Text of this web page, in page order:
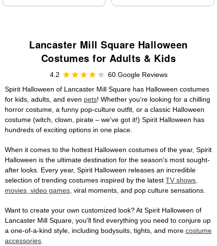
Lancaster Mill Square Halloween
Costumes for Adults & Kids
4.2
60 Google Reviews
Spirit Halloween of Lancaster Mill Square has Halloween costumes
for kids, adults, and even pets! Whether you're looking for a chilling
horror costume, a funny pop-culture outfit, or a classic Halloween
costume (witch, clown, pirate – we've got it!) Spirit Halloween has
hundreds of exciting options in one place.
When it comes to the hottest Halloween costumes of the year, Spirit
Halloween is the ultimate destination for the season's most sought-
after looks. Every year, Spirit Halloween releases an incredible
selection of trending costumes inspired by the latest TV shows,
movies, video games, viral moments, and pop culture sensations.
Want to create your own customized look? At Spirit Halloween of
Lancaster Mill Square, you'll find everything you need to conjure up
a one-of-a-kind style, including bodysuits, tights, and more costume
accessories.